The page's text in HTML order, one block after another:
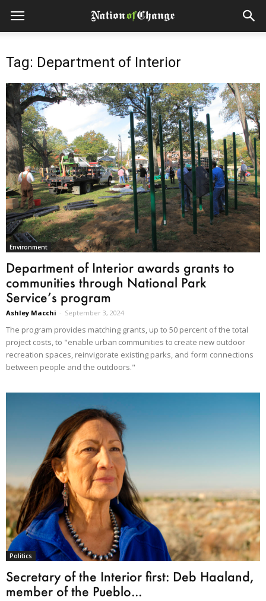
Tag: Department of Interior
Environment
Department of Interior awards grants to
communities through National Park
Service’s program
Ashley Macchi - September 3, 2024
The program provides matching grants, up to 50 percent of the total
project costs, to "enable urban communities to create new outdoor
recreation spaces, reinvigorate existing parks, and form connections
between people and the outdoors."
Politics
Secretary of the Interior first: Deb Haaland,
member of the Pueblo...